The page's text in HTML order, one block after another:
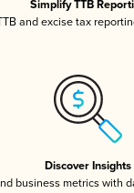
Simplify TTB
and excise tax
Discover Insights
business metrics with